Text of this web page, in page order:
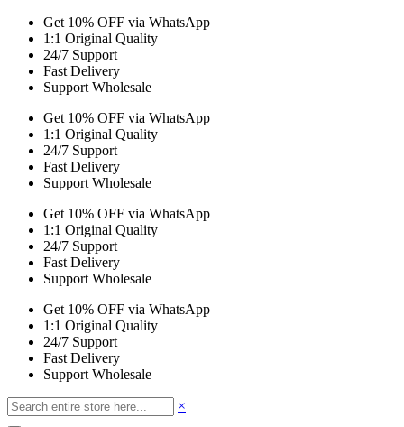
Get 10% OFF via WhatsApp
1:1 Original Quality
24/7 Support
Fast Delivery
Support Wholesale
Get 10% OFF via WhatsApp
1:1 Original Quality
24/7 Support
Fast Delivery
Support Wholesale
Get 10% OFF via WhatsApp
1:1 Original Quality
24/7 Support
Fast Delivery
Support Wholesale
Get 10% OFF via WhatsApp
1:1 Original Quality
24/7 Support
Fast Delivery
Support Wholesale
×